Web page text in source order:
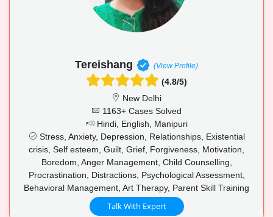
Tereishang (View Profile)
(4.8/5)
New Delhi
1163+ Cases Solved
Hindi, English, Manipuri
Stress, Anxiety, Depression, Relationships, Existential
crisis, Self esteem, Guilt, Grief, Forgiveness, Motivation,
Boredom, Anger Management, Child Counselling,
Procrastination, Distractions, Psychological Assessment,
Behavioral Management, Art Therapy, Parent Skill Training
Talk With Expert